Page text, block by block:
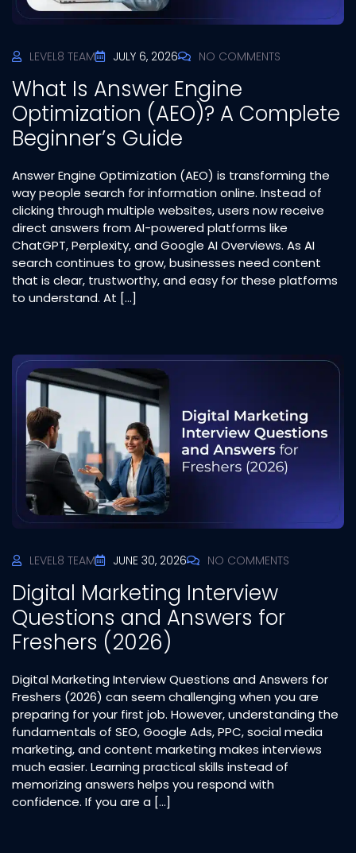
LEVEL8 TEAM JULY 6, 2026 NO COMMENTS
What Is Answer Engine
Optimization (AEO)? A Complete
Beginner’s Guide
Answer Engine Optimization (AEO) is transforming the
way people search for information online. Instead of
clicking through multiple websites, users now receive
direct answers from AI-powered platforms like
ChatGPT, Perplexity, and Google AI Overviews. As AI
search continues to grow, businesses need content
that is clear, trustworthy, and easy for these platforms
to understand. At […]
LEVEL8 TEAM JUNE 30, 2026 NO COMMENTS
Digital Marketing Interview
Questions and Answers for
Freshers (2026)
Digital Marketing Interview Questions and Answers for
Freshers (2026) can seem challenging when you are
preparing for your first job. However, understanding the
fundamentals of SEO, Google Ads, PPC, social media
marketing, and content marketing makes interviews
much easier. Learning practical skills instead of
memorizing answers helps you respond with
confidence. If you are a […]